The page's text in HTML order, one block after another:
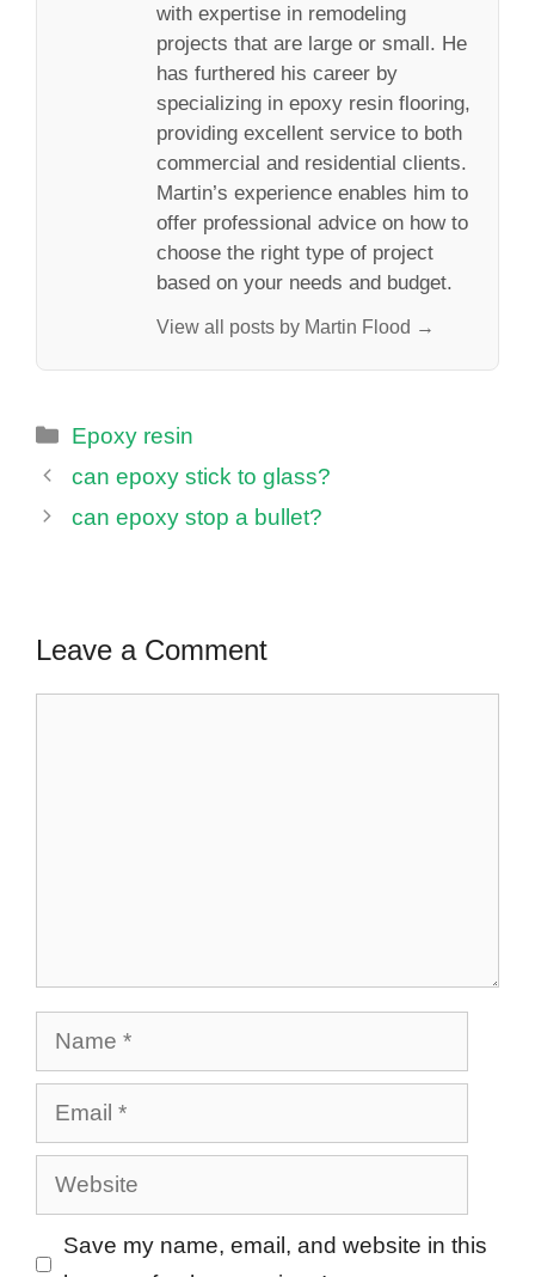
with expertise in remodeling
projects that are large or small. He
has furthered his career by
specializing in epoxy resin flooring,
providing excellent service to both
commercial and residential clients.
Martin’s experience enables him to
offer professional advice on how to
choose the right type of project
based on your needs and budget.
View all posts by Martin Flood →
Categories
Epoxy resin
can epoxy stick to glass?
can epoxy stop a bullet?
Leave a Comment
Name
Email
Website
Save my name, email, and website in this